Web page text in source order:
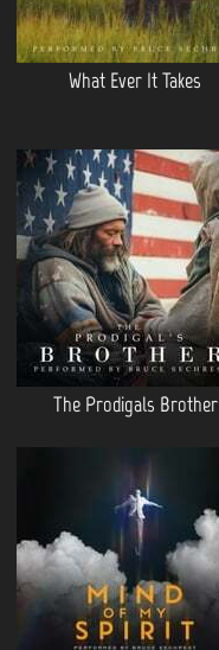
What Ever It Takes
The Prodigals Brother